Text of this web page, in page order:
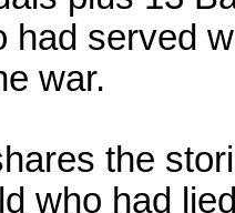
had served
war.
the
who had